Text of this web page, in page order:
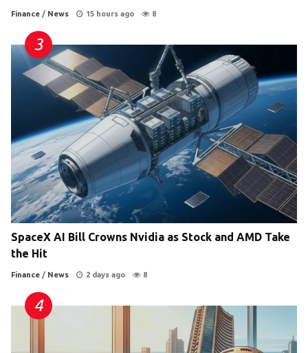
Finance / News 15 hours ago 8
SpaceX AI Bill Crowns Nvidia as Stock and AMD Take
the Hit
Finance / News 2 days ago 8